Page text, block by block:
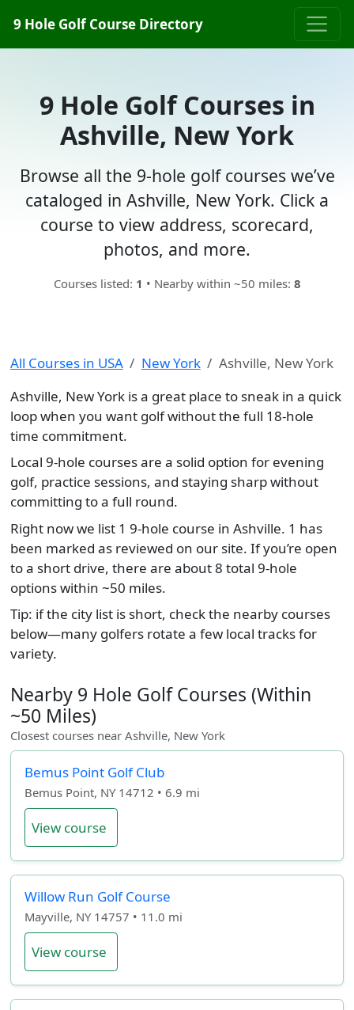
9 Hole Golf Course Directory
9 Hole Golf Courses in
Ashville, New York
Browse all the 9-hole golf courses we’ve
cataloged in Ashville, New York. Click a
course to view address, scorecard,
photos, and more.
Courses listed: 1 • Nearby within ~50 miles: 8
All Courses in USA New York
Ashville, New York
Ashville, New York is a great place to sneak in a quick
loop when you want golf without the full 18-hole
time commitment.
Local 9-hole courses are a solid option for evening
golf, practice sessions, and staying sharp without
committing to a full round.
Right now we list 1 9-hole course in Ashville. 1 has
been marked as reviewed on our site. If you’re open
to a short drive, there are about 8 total 9-hole
options within ~50 miles.
Tip: if the city list is short, check the nearby courses
below—many golfers rotate a few local tracks for
variety.
Nearby 9 Hole Golf Courses (Within
~50 Miles)
Closest courses near Ashville, New York
Bemus Point Golf Club
Bemus Point, NY 14712 • 6.9 mi
View course
Willow Run Golf Course
Mayville, NY 14757 • 11.0 mi
View course